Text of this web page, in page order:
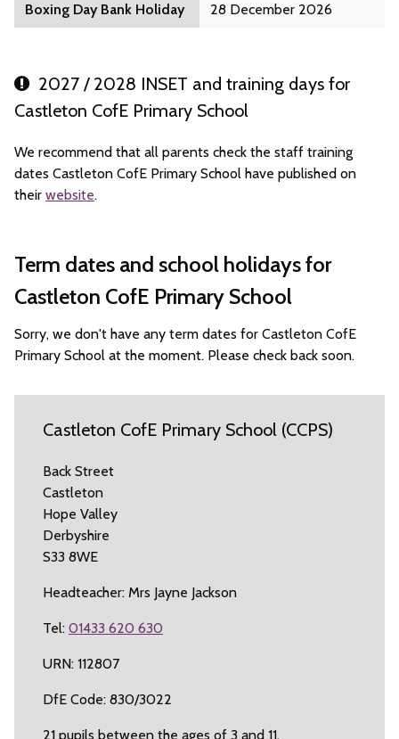
Boxing Day Bank Holiday 28 December 2026
2027 / 2028 INSET and training days for
Castleton CofE Primary School
We recommend that all parents check the staff training
dates Castleton CofE Primary School have published on
their website.
Term dates and school holidays for
Castleton CofE Primary School
Sorry, we don't have any term dates for Castleton CofE
Primary School at the moment. Please check back soon.
Castleton CofE Primary School (CCPS)
Back Street
Castleton
Hope Valley
Derbyshire
S33 8WE
Headteacher: Mrs Jayne Jackson
Tel: 01433 620 630
URN: 112807
DfE Code: 830/3022
21 pupils between the ages of 3 and 11.